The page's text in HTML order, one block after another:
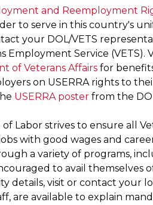
and Reemployment
to serve in this country's
your DOL/VETS
Service (VETS).
of Veterans Affairs for
on USERRA rights to
USERRA poster from the
Labor strives to ensure all
with good wages and
a variety of programs,
to avail
details, visit or contact your
are available to explain